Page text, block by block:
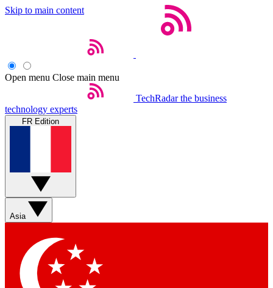
Skip to main content
Open menu Close main menu
TechRadar the business
technology experts
FR Edition
Asia